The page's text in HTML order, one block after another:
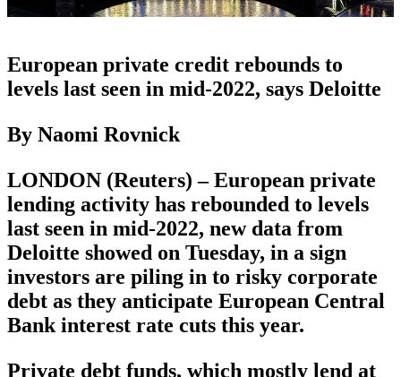
European private credit rebounds to
levels last seen in mid-2022, says Deloitte
By Naomi Rovnick
LONDON (Reuters) – European private
lending activity has rebounded to levels
last seen in mid-2022, new data from
Deloitte showed on Tuesday, in a sign
investors are piling in to risky corporate
debt as they anticipate European Central
Bank interest rate cuts this year.
Private debt funds, which mostly lend at